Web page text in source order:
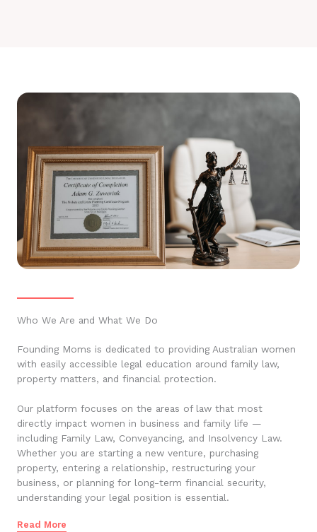
Who We Are and What We Do
Founding Moms is dedicated to providing Australian women
with easily accessible legal education around family law,
property matters, and financial protection.
Our platform focuses on the areas of law that most
directly impact women in business and family life —
including Family Law, Conveyancing, and Insolvency Law.
Whether you are starting a new venture, purchasing
property, entering a relationship, restructuring your
business, or planning for long-term financial security,
understanding your legal position is essential.
Read More